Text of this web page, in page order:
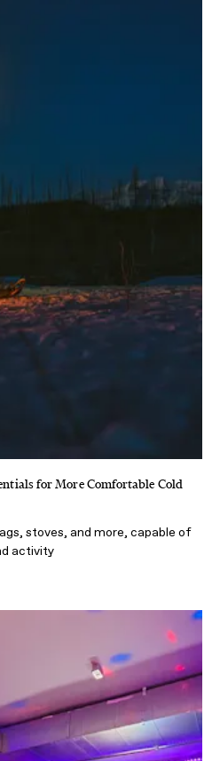
for More Comfortable Cold
stoves, and more, capable of
activity